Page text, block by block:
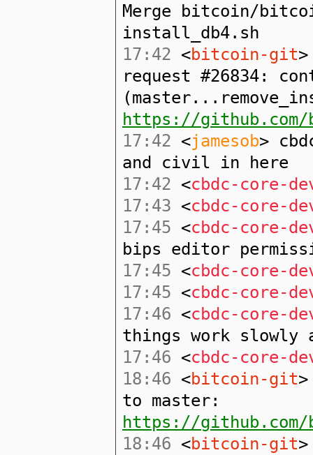
Merge bitcoin/
install_db4.sh
17:42 <bitcoin-git
request #26834:
https://
17:42 <jamesob>
and civil in here
17:42 <cbdc-core-
17:43 <cbdc-core-
17:45 <cbdc-core-
bips editor
17:45 <cbdc-core-
17:45 <cbdc-core-
17:46 <cbdc-core-
things work slowly
17:46 <cbdc-core-
18:46 <bitcoin-git
to master:
https://github.com/
18:46 <bitcoin-git